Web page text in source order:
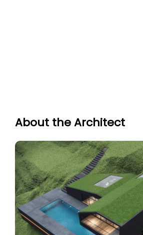
About the Architect